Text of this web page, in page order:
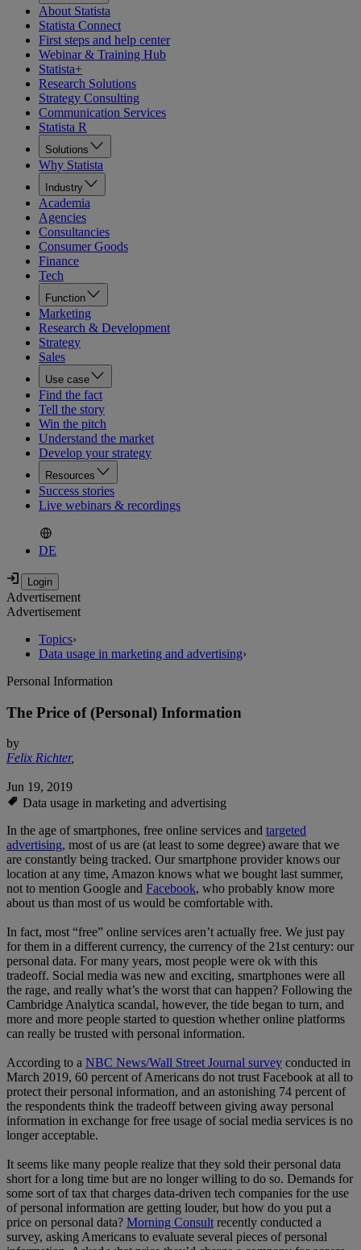
About Statista
Statista Connect
First steps and help center
Webinar & Training Hub
Statista+
Research Solutions
Strategy Consulting
Communication Services
Statista R
Solutions
Why Statista
Industry
Academia
Agencies
Consultancies
Consumer Goods
Finance
Tech
Function
Marketing
Research & Development
Strategy
Sales
Use case
Find the fact
Tell the story
Win the pitch
Understand the market
Develop your strategy
Resources
Success stories
Live webinars & recordings
DE
Advertisement
Advertisement
Topics›
Data usage in marketing and advertising›
Personal Information
The Price of (Personal) Information
by
Felix Richter,
Jun 19, 2019
Data usage in marketing and advertising
In the age of smartphones, free online services and targeted
advertising, most of us are (at least to some degree) aware that we
are constantly being tracked. Our smartphone provider knows our
location at any time, Amazon knows what we bought last summer,
not to mention Google and Facebook, who probably know more
about us than most of us would be comfortable with.
In fact, most “free” online services aren’t actually free. We just pay
for them in a different currency, the currency of the 21st century: our
personal data. For many years, most people were ok with this
tradeoff. Social media was new and exciting, smartphones were all
the rage, and really what’s the worst that can happen? Following the
Cambridge Analytica scandal, however, the tide began to turn, and
more and more people started to question whether online platforms
can really be trusted with personal information.
According to a NBC News/Wall Street Journal survey conducted in
March 2019, 60 percent of Americans do not trust Facebook at all to
protect their personal information, and an astonishing 74 percent of
the respondents think the tradeoff between giving away personal
information in exchange for free usage of social media services is no
longer acceptable.
It seems like many people realize that they sold their personal data
short for a long time but are no longer willing to do so. Demands for
some sort of tax that charges data-driven tech companies for the use
of personal information are getting louder, but how do you put a
price on personal data? Morning Consultrecently conducted a
survey, asking Americans to evaluate several pieces of personal